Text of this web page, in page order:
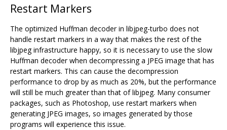
Restart Markers
The optimized Huffman decoder in libjpeg-turbo does not
handle restart markers in a way that makes the rest of the
libjpeg infrastructure happy, so it is necessary to use the slow
Huffman decoder when decompressing a JPEG image that has
restart markers. This can cause the decompression
performance to drop by as much as 20%, but the performance
will still be much greater than that of libjpeg. Many consumer
packages, such as Photoshop, use restart markers when
generating JPEG images, so images generated by those
programs will experience this issue.